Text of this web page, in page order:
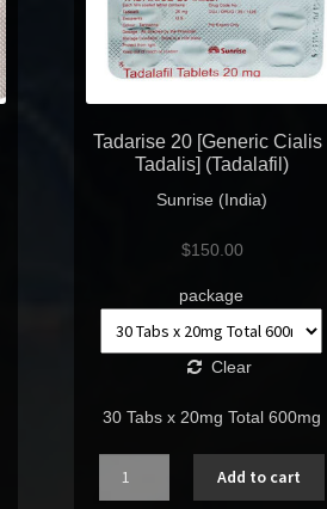
Tadarise 20 [Generic Cialis
Tadalis] (Tadalafil)
Sunrise (India)
$150.00
package
Clear
30 Tabs x 20mg Total 600mg
Add to cart